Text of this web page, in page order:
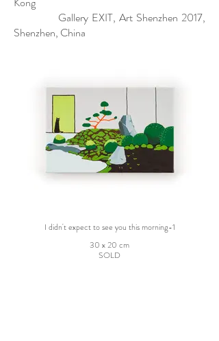
Gallery EXIT, Art Shenzhen 2017,
Shenzhen, China
I didn't expect to see you this morning-1
30 x 20 cm
SOLD